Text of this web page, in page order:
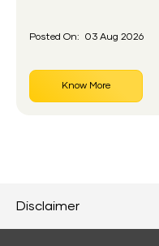
Posted On: 03 Aug 2026
Know More
Disclaimer